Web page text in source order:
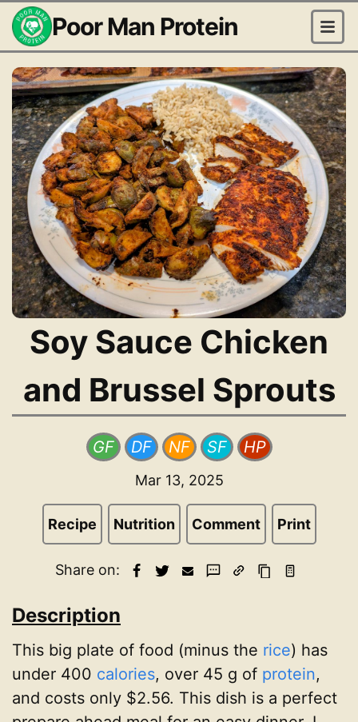
Poor Man Protein
Soy Sauce Chicken
and Brussel Sprouts
GF DF NF SF HP
Mar 13, 2025
Recipe Nutrition Comment Print
Share on:
Description
This big plate of food (minus the rice) has
under 400 calories, over 45 g of protein,
and costs only $2.56. This dish is a perfect